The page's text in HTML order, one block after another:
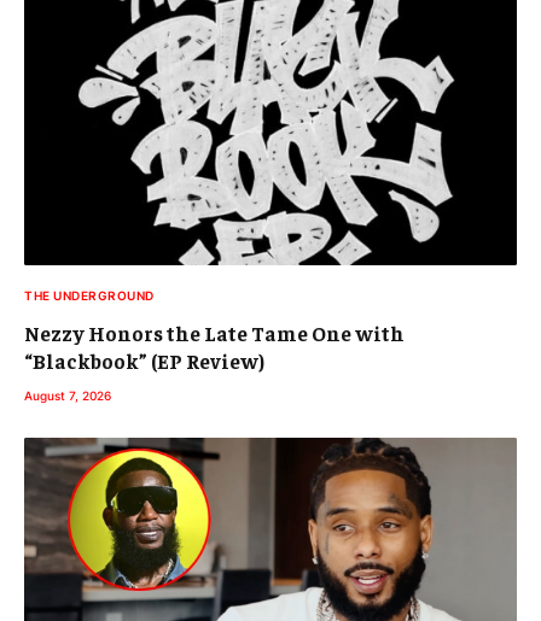
THE UNDERGROUND
Nezzy Honors the Late Tame One with
“Blackbook” (EP Review)
August 7, 2026